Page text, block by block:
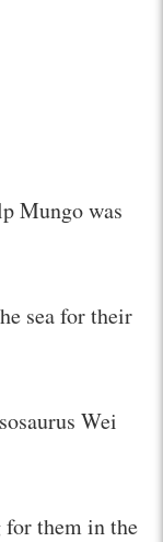
Mungo was
sea for their
Wei
for them in the